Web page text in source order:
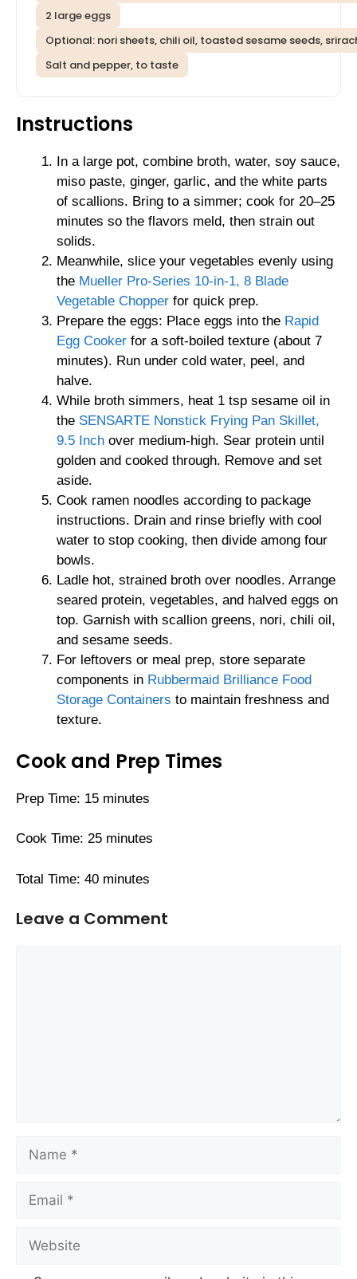
2 large eggs
Optional: nori sheets, chili oil, toasted sesame seeds,
Salt and pepper, to taste
Instructions
In a large pot, combine broth, water, soy sauce,
miso paste, ginger, garlic, and the white parts
of scallions. Bring to a simmer; cook for 20–25
minutes so the flavors meld, then strain out
solids.
Meanwhile, slice your vegetables evenly using
the Mueller Pro-Series 10-in-1, 8 Blade
Vegetable Chopper for quick prep.
Prepare the eggs: Place eggs into the Rapid
Egg Cooker for a soft-boiled texture (about 7
minutes). Run under cold water, peel, and
halve.
While broth simmers, heat 1 tsp sesame oil in
the SENSARTE Nonstick Frying Pan Skillet,
9.5 Inch over medium-high. Sear protein until
golden and cooked through. Remove and set
aside.
Cook ramen noodles according to package
instructions. Drain and rinse briefly with cool
water to stop cooking, then divide among four
bowls.
Ladle hot, strained broth over noodles. Arrange
seared protein, vegetables, and halved eggs on
top. Garnish with scallion greens, nori, chili oil,
and sesame seeds.
For leftovers or meal prep, store separate
components in Rubbermaid Brilliance Food
Storage Containers to maintain freshness and
texture.
Cook and Prep Times
Prep Time: 15 minutes
Cook Time: 25 minutes
Total Time: 40 minutes
Leave a Comment